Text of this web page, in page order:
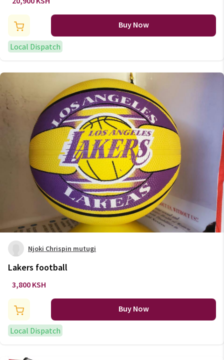
Buy Now
Local Dispatch
Njoki Chrispin mutugi
Lakers football
3,800 KSH
Buy Now
Local Dispatch